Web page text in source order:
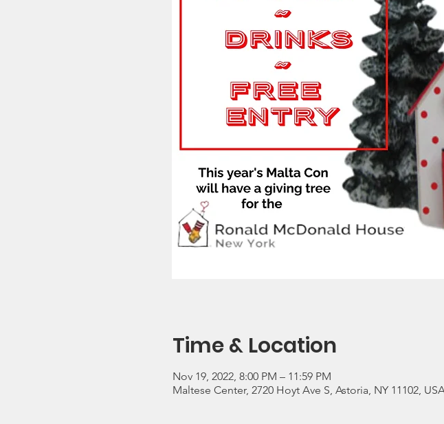
Time & Location
Nov 19, 2022, 8:00 PM – 11:59 PM
Maltese Center, 2720 Hoyt Ave S, Astoria, NY 11102,